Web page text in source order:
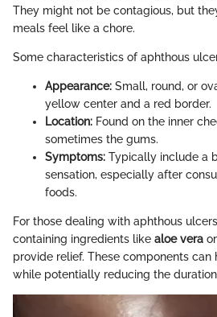
They might not be contagious, but
meals feel like a chore.
Some characteristics of aphthous
Appearance: Small, round, or
yellow center and a red border.
Location: Found on the inner
sometimes the gums.
Symptoms: Typically include a
sensation, especially after
foods.
For those dealing with aphthous
containing ingredients like aloe vera or
provide relief. These components
while potentially reducing the